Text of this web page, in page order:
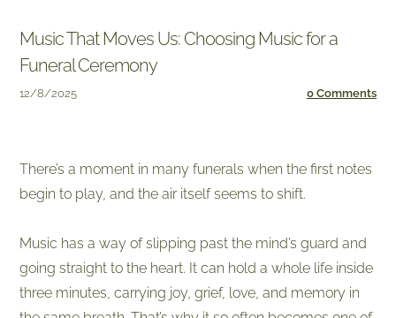
Music That Moves Us: Choosing Music for a
Funeral Ceremony
12/8/2025 0 Comments
​There’s a moment in many funerals when the first notes
begin to play, and the air itself seems to shift.
Music has a way of slipping past the mind’s guard and
going straight to the heart. It can hold a whole life inside
three minutes, carrying joy, grief, love, and memory in